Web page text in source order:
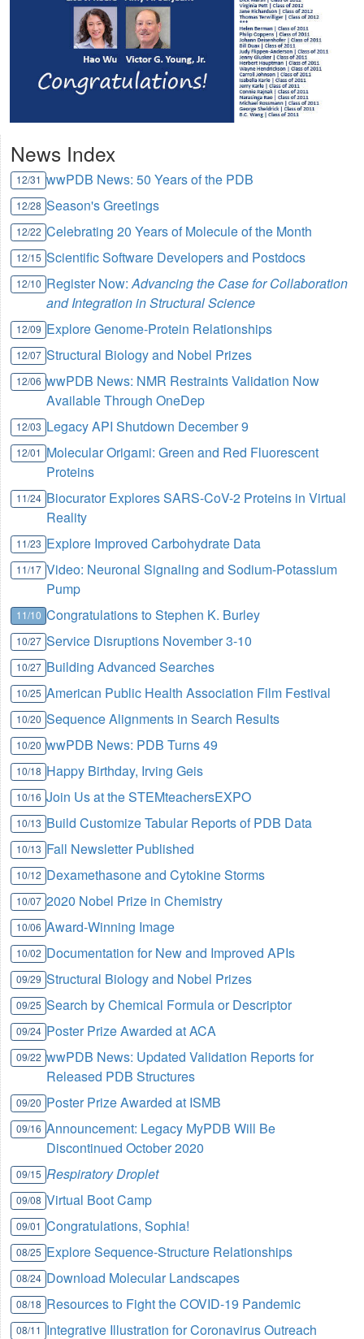
News Index
12/31 wwPDB News: 50 Years of the PDB
12/28 Season's Greetings
12/22 Celebrating 20 Years of Molecule of the Month
12/15 Scientific Software Developers and Postdocs
12/10 Register Now:Advancing the Case for Collaboration
and Integration in Structural Science
12/09 Explore Genome-Protein Relationships
12/07 Structural Biology and Nobel Prizes
12/06 wwPDB News: NMR Restraints Validation Now
Available Through OneDep
12/03 Legacy API Shutdown December 9
12/01 Molecular Origami: Green and Red Fluorescent
Proteins
11/24 Biocurator Explores SARS-CoV-2 Proteins in Virtual
Reality
11/23 Explore Improved Carbohydrate Data
11/17 Video: Neuronal Signaling and Sodium-Potassium
Pump
11/10 Congratulations to Stephen K. Burley
10/27 Service Disruptions November 3-10
10/27 Building Advanced Searches
10/25 American Public Health Association Film Festival
10/20 Sequence Alignments in Search Results
10/20 wwPDB News: PDB Turns 49
10/18 Happy Birthday, Irving Geis
10/16 Join Us at the STEMteachersEXPO
10/13 Build Customize Tabular Reports of PDB Data
10/13 Fall Newsletter Published
10/12 Dexamethasone and Cytokine Storms
10/07 2020 Nobel Prize in Chemistry
10/06 Award-Winning Image
10/02 Documentation for New and Improved APIs
09/29 Structural Biology and Nobel Prizes
09/25 Search by Chemical Formula or Descriptor
09/24 Poster Prize Awarded at ACA
09/22 wwPDB News: Updated Validation Reports for
Released PDB Structures
09/20 Poster Prize Awarded at ISMB
09/16 Announcement: Legacy MyPDB Will Be
Discontinued October 2020
09/15 Respiratory Droplet
09/08 Virtual Boot Camp
09/01 Congratulations, Sophia!
08/25 Explore Sequence-Structure Relationships
08/24 Download Molecular Landscapes
08/18 Resources to Fight the COVID-19 Pandemic
08/11 Integrative Illustration for Coronavirus Outreach